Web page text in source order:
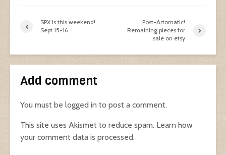
SPX is this weekend!
Sept 15-16
Post-Artomatic!
Remaining pieces for
sale on etsy
Add comment
You must be logged in to post a comment.
This site uses Akismet to reduce spam. Learn how
your comment data is processed.